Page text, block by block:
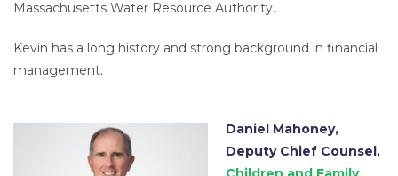
Massachusetts Water Resource Authority.
Kevin has a long history and strong background in financial
management.
Daniel Mahoney,
Deputy Chief Counsel,